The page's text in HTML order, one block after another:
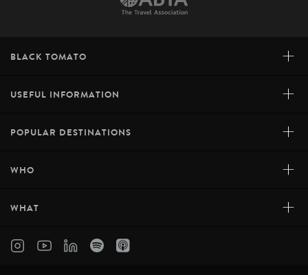
BLACK TOMATO +
USEFUL INFORMATION +
POPULAR DESTINATIONS +
WHO +
WHAT +